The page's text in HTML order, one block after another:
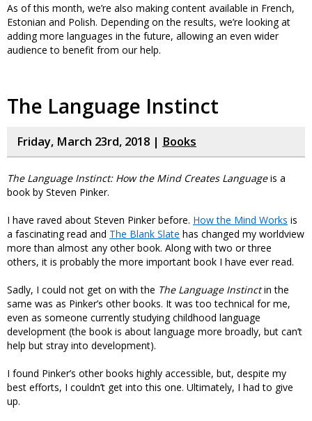
As of this month, we’re also making content available in French,
Estonian and Polish. Depending on the results, we’re looking at
adding more languages in the future, allowing an even wider
audience to benefit from our help.
The Language Instinct
Friday, March 23rd, 2018 | Books
The Language Instinct: How the Mind Creates Languageis a
book by Steven Pinker.
I have raved about Steven Pinker before. How the Mind Works is
a fascinating read and The Blank Slate has changed my worldview
more than almost any other book. Along with two or three
others, it is probably the more important book I have ever read.
Sadly, I could not get on with the The Language Instinctin the
same was as Pinker’s other books. It was too technical for me,
even as someone currently studying childhood language
development (the book is about language more broadly, but can’t
help but stray into development).
I found Pinker’s other books highly accessible, but, despite my
best efforts, I couldn’t get into this one. Ultimately, I had to give
up.